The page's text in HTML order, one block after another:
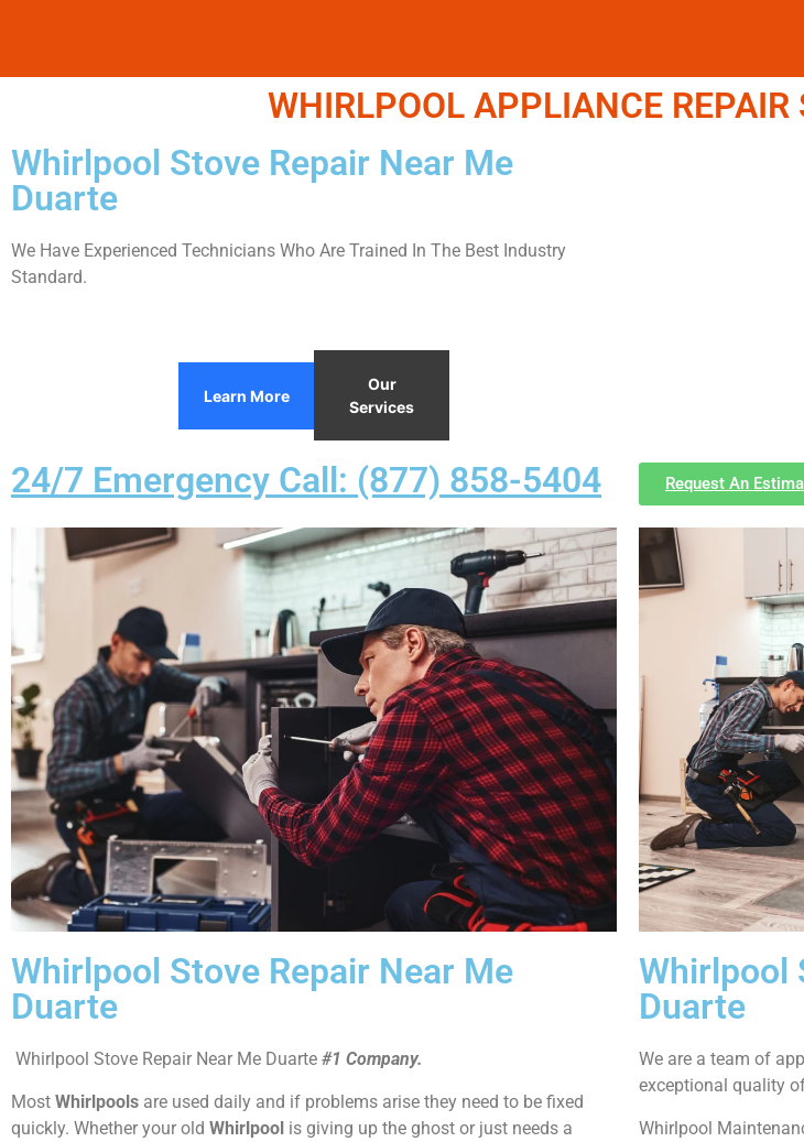
WHIRLPOOL APPLIANCE
Whirlpool Stove Repair Near Me
Duarte
We Have Experienced Technicians Who Are Trained In The Best Industry
Standard.
Learn More
Our
Services
24/7 Emergency Call: (877) 858-5404 Request An
Whirlpool Stove Repair Near Me
Duarte
Whirlpool Stove Repair Near Me Duarte #1 Company.
Most Whirlpools are used daily and if problems arise they need to be fixed
quickly. Whether your old Whirlpool is giving up the ghost or just needs a
Whirlpool
Duarte
We are a team of
exceptional quality
Whirlpool